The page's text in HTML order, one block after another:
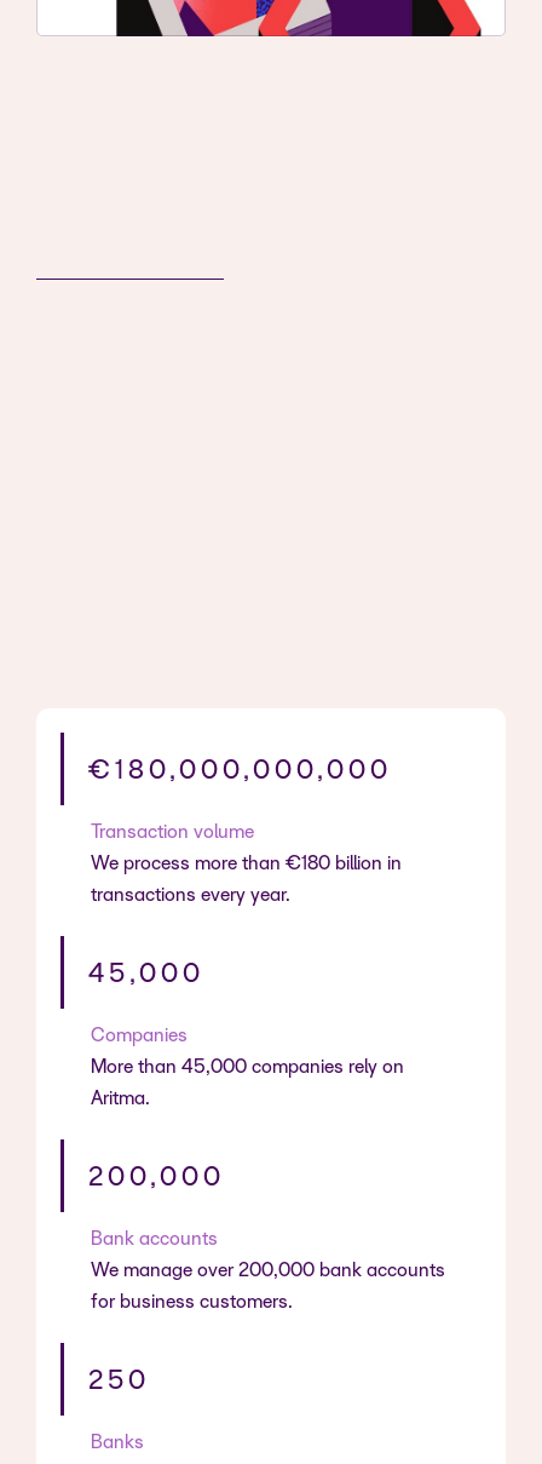
€180,000,000,000
Transaction volume
We process more than €180 billion in
transactions every year.
45,000
Companies
More than 45,000 companies rely on
Aritma.
200,000
Bank accounts
We manage over 200,000 bank accounts
for business customers.
250
Banks